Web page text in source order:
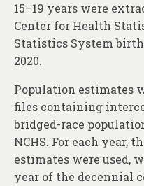
15–19 years were
Center for Health
Statistics System
2020.
Population estimates
files containing
bridged-race
NCHS. For each year,
estimates were used,
year of the decennial